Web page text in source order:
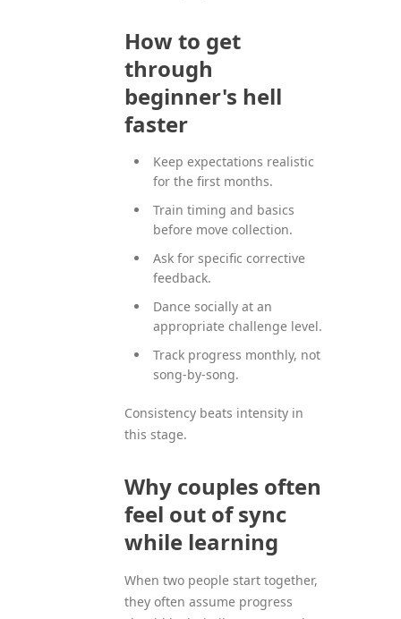
How to get
through
beginner's hell
faster
Keep expectations realistic
for the first months.
Train timing and basics
before move collection.
Ask for specific corrective
feedback.
Dance socially at an
appropriate challenge level.
Track progress monthly, not
song-by-song.
Consistency beats intensity in
this stage.
Why couples often
feel out of sync
while learning
When two people start together,
they often assume progress